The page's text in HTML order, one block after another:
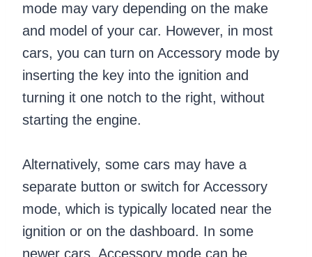
mode may vary depending on the make
and model of your car. However, in most
cars, you can turn on Accessory mode by
inserting the key into the ignition and
turning it one notch to the right, without
starting the engine.
Alternatively, some cars may have a
separate button or switch for Accessory
mode, which is typically located near the
ignition or on the dashboard. In some
newer cars, Accessory mode can be